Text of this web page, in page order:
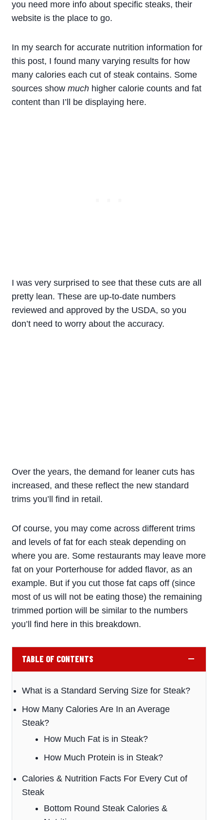
you need more info about specific steaks, their
website is the place to go.
In my search for accurate nutrition information for
this post, I found many varying results for how
many calories each cut of steak contains. Some
sources show much higher calorie counts and fat
content than I’ll be displaying here.
I was very surprised to see that these cuts are all
pretty lean. These are up-to-date numbers
reviewed and approved by the USDA, so you
don’t need to worry about the accuracy.
Over the years, the demand for leaner cuts has
increased, and these reflect the new standard
trims you’ll find in retail.
Of course, you may come across different trims
and levels of fat for each steak depending on
where you are. Some restaurants may leave more
fat on your Porterhouse for added flavor, as an
example. But if you cut those fat caps off (since
most of us will not be eating those) the remaining
trimmed portion will be similar to the numbers
you’ll find here in this breakdown.
TABLE OF CONTENTS
What is a Standard Serving Size for Steak?
How Many Calories Are In an Average
Steak?
How Much Fat is in Steak?
How Much Protein is in Steak?
Calories & Nutrition Facts For Every Cut of
Steak
Bottom Round Steak Calories &